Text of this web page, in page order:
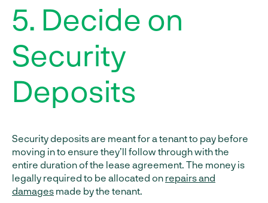
5. Decide on
Security
Deposits
Security deposits are meant for a tenant to pay before
moving in to ensure they’ll follow through with the
entire duration of the lease agreement. The money is
legally required to be allocated on repairs and
damages made by the tenant.